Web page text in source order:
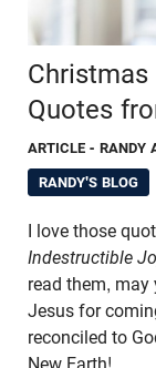
Quotes
ARTICLE - RANDY
RANDY'S BLOG
I love those
Indestructible
read them,
Jesus for
reconciled to